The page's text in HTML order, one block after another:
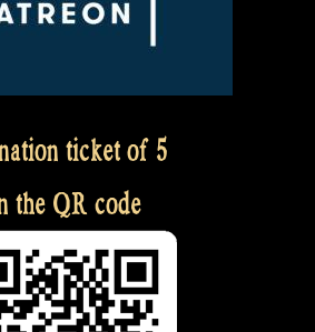
ticket of 5
the QR code